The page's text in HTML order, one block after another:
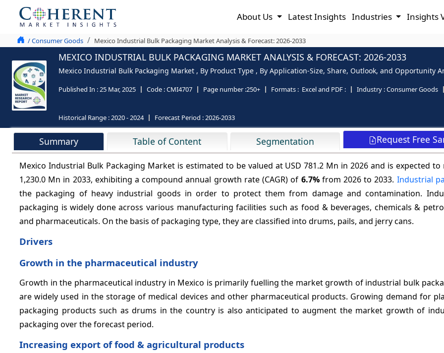
About Us Latest Insights Industries Insights
/ Consumer Goods Mexico Industrial Bulk Packaging Market Analysis & Forecast: 2026-2033
MEXICO INDUSTRIAL BULK PACKAGING MARKET ANALYSIS & FORECAST: 2026-2033
Mexico Industrial Bulk Packaging Market , By Product Type , By Application-Size, Share, Outlook, and Opportunity
Published In :25 Mar, 2025 Code :CMI4707 Page number :250+ Formats : Excel and PDF : Industry :Consumer Goods
Historical Range :2020 - 2024 Forecast Period :2026-2033
Summary Table of Content Segmentation Request Free
Mexico Industrial Bulk Packaging Market is estimated to be valued at USD 781.2 Mn in 2026 and is expected to
1,230.0 Mn in 2033, exhibiting a compound annual growth rate (CAGR) of 6.7%from 2026 to 2033. Industrial
the packaging of heavy industrial goods in order to protect them from damage and contamination.
packaging is widely done across various manufacturing facilities such as food & beverages, chemicals &
and pharmaceuticals. On the basis of packaging type, they are classified into drums, pails, and jerry cans.
Drivers
Growth in the pharmaceutical industry
Growth in the pharmaceutical industry in Mexico is primarily fuelling the market growth of industrial bulk
are widely used in the storage of medical devices and other pharmaceutical products. Growing demand for
packaging products such as drums in the country is also anticipated to augment the market growth of
packaging over the forecast period.
Increasing export of food & agricultural products